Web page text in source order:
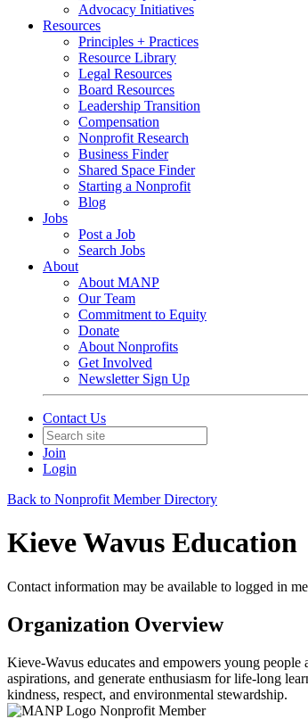
Advocacy Initiatives
Resources
Principles + Practices
Resource Library
Legal Resources
Board Resources
Leadership Transition
Compensation
Nonprofit Research
Business Finder
Shared Space Finder
Starting a Nonprofit
Blog
Jobs
Post a Job
Search Jobs
About
About MANP
Our Team
Commitment to Equity
Donate
About Nonprofits
Get Involved
Newsletter Sign Up
Contact Us
Join
Login
Back to Nonprofit Member Directory
Kieve Wavus Education
Contact information may be available to logged in
Organization Overview
Kieve-Wavus educates and empowers young
aspirations, and generate enthusiasm for life-long
kindness, respect, and environmental stewardship.
Nonprofit Member